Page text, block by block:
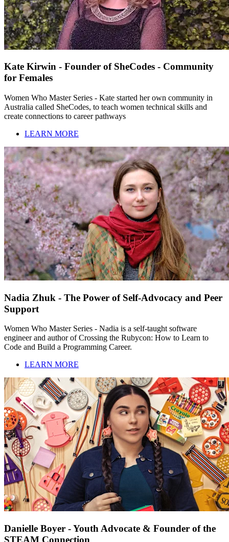
Kate Kirwin - Founder of SheCodes - Community
for Females
Women Who Master Series - Kate started her own community in
Australia called SheCodes, to teach women technical skills and
create connections to career pathways
LEARN MORE
Nadia Zhuk - The Power of Self-Advocacy and Peer
Support
Women Who Master Series - Nadia is a self-taught software
engineer and author of Crossing the Rubycon: How to Learn to
Code and Build a Programming Career.
LEARN MORE
Danielle Boyer - Youth Advocate & Founder of the
STEAM Connection